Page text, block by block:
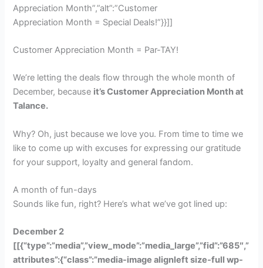
Appreciation Month”,”alt”:”Customer
Appreciation Month = Special Deals!”}}]]
Customer Appreciation Month = Par-TAY!
We’re letting the deals flow through the whole month of
December, because it’s Customer Appreciation Month at
Talance.
Why? Oh, just because we love you. From time to time we
like to come up with excuses for expressing our gratitude
for your support, loyalty and general fandom.
A month of fun-days
Sounds like fun, right? Here’s what we’ve got lined up:
December 2
[[{“type”:”media”,”view_mode”:”media_large”,”fid”:”685″,”
attributes”:{“class”:”media-image alignleft size-full wp-